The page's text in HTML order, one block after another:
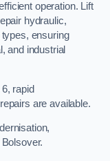
operation. Lift
hydraulic,
ensuring
and industrial
rapid
are available.